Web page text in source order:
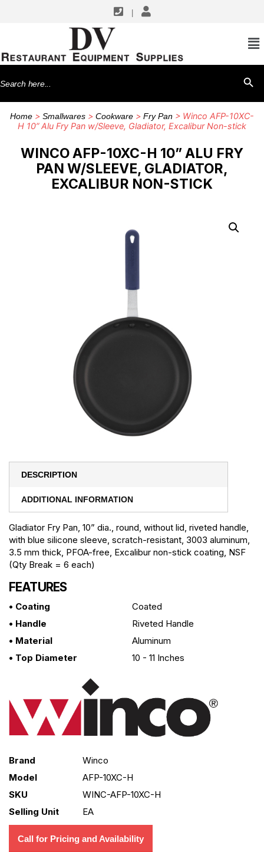
Search
for:
Home > Smallwares > Cookware > Fry Pan > Winco AFP-10XC-
H 10” Alu Fry Pan w/Sleeve, Gladiator, Excalibur Non-stick
WINCO AFP-10XC-H 10” ALU FRY
PAN W/SLEEVE, GLADIATOR,
EXCALIBUR NON-STICK
DESCRIPTION
ADDITIONAL INFORMATION
Gladiator Fry Pan, 10” dia., round, without lid, riveted handle,
with blue silicone sleeve, scratch-resistant, 3003 aluminum,
3.5 mm thick, PFOA-free, Excalibur non-stick coating, NSF
(Qty Break = 6 each)
FEATURES
• Coating
Coated
• Handle
Riveted Handle
• Material
Aluminum
• Top Diameter
10 - 11 Inches
Brand
Winco
Model
AFP-10XC-H
SKU
WINC-AFP-10XC-H
Selling Unit
EA
Call for Pricing and Availability